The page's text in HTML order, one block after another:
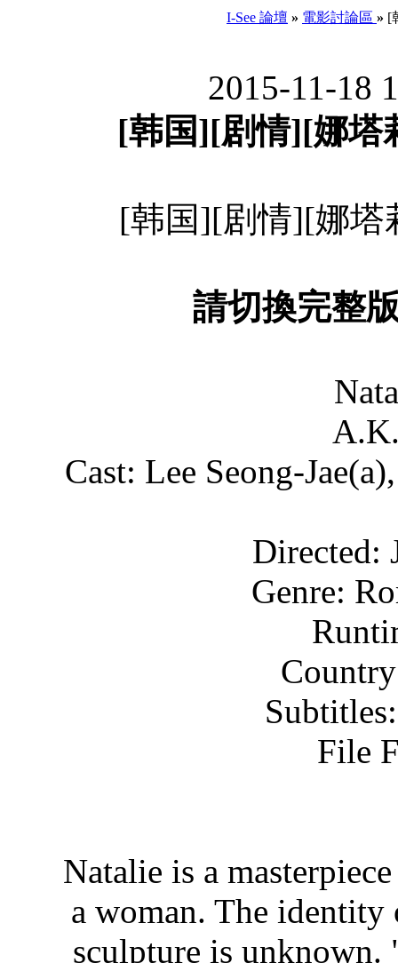
I-See 論壇 » 電影討論區 » [
2015-11-18
[韩国][剧情][娜塔
[韩国][剧情][娜塔
請切換完整
Cast: Lee Seong-
Directed:
Genre:
File
Natalie is a
a woman. The
sculpture is unknown.